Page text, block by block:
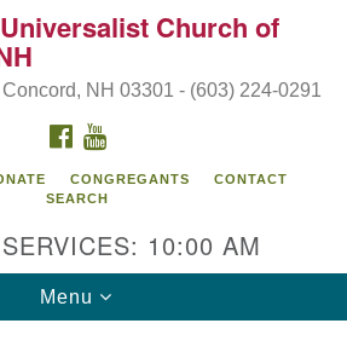
Search
Church of
NH 03301 - (603) 224-0291
FACEBOOK
CONGREGANTS
CONTACT
SEARCH
10:00 AM
Toggle
navigation
Menu